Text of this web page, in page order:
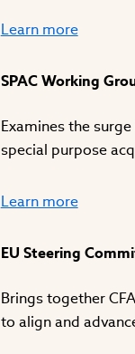
Learn more
SPAC Working
Examines the
special purpose
Learn more
EU Steering
Brings together
to align and